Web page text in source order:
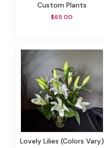
Custom Plants
$65.00
Lovely Lilies (colors Vary)